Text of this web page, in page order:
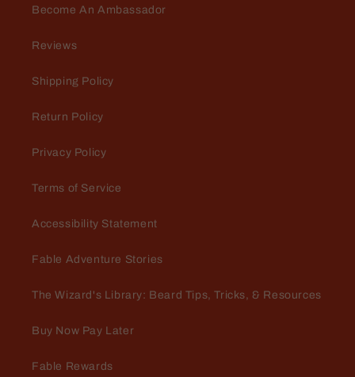
Become An Ambassador
Reviews
Shipping Policy
Return Policy
Privacy Policy
Terms of Service
Accessibility Statement
Fable Adventure Stories
The Wizard's Library: Beard Tips, Tricks, & Resources
Buy Now Pay Later
Fable Rewards